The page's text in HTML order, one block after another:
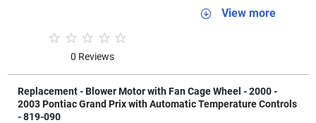
0 Reviews
View more
Replacement - Blower Motor with Fan Cage Wheel - 2000 -
2003 Pontiac Grand Prix with Automatic Temperature Controls
- 819-090